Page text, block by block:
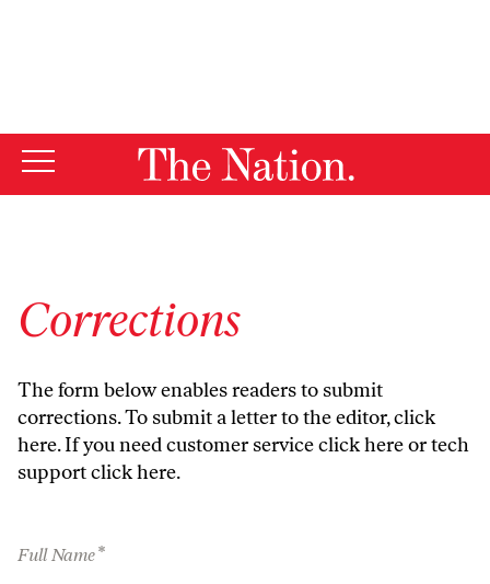
Corrections
The form below enables readers to submit
corrections. To submit a letter to the editor,click
here. If you need customer serviceclick hereor tech
supportclick here.
Full Name*